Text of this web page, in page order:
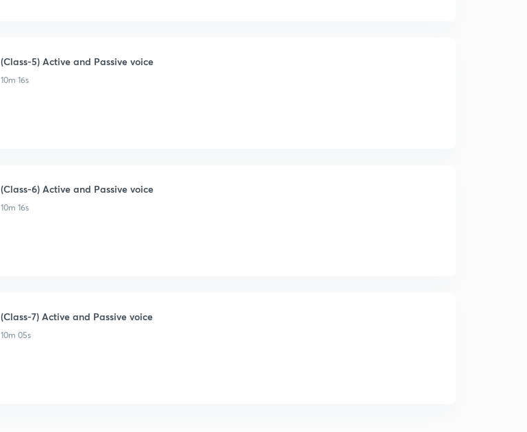
(Class-5) Active and Passive voice
10m 16s
(Class-6) Active and Passive voice
10m 16s
(Class-7) Active and Passive voice
10m 05s